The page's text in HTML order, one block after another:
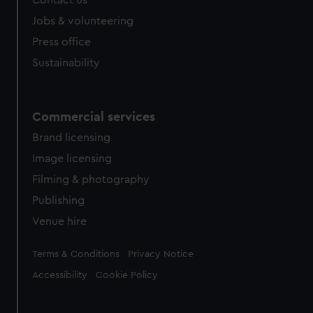
Jobs & volunteering
Press office
Sustainability
Commercial services
Brand licensing
Image licensing
Filming & photography
Publishing
Venue hire
Legal
Terms & Conditions Privacy Notice
Accessibility Cookie Policy